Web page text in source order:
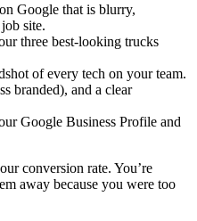
Google that is blurry,
site.
three best-looking trucks
of every tech on your team.
branded), and a clear
Google Business Profile and
conversion rate. You’re
away because you were too